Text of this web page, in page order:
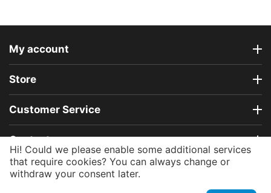
My account
Store
Customer Service
Contact us
© 2015 - 2026 e-roubloff.com.
Hi! Could we please enable some additional services
that require cookies? You can always change or
withdraw your consent later.